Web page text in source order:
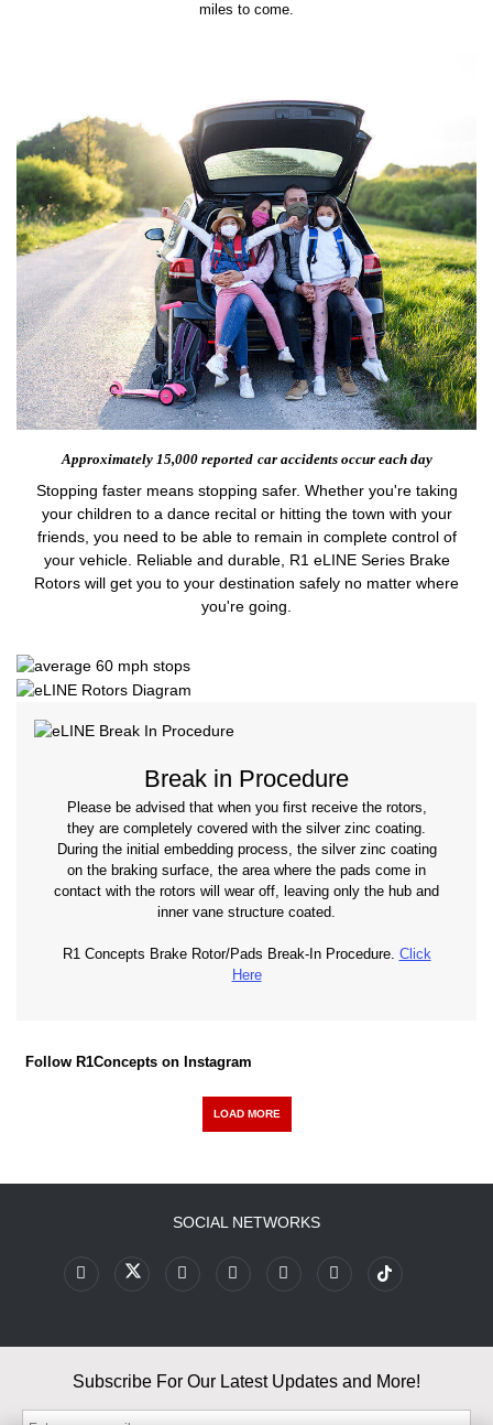
miles to come.
Approximately 15,000 reported car accidents occur each day
Stopping faster means stopping safer. Whether you're taking
your children to a dance recital or hitting the town with your
friends, you need to be able to remain in complete control of
your vehicle. Reliable and durable, R1 eLINE Series Brake
Rotors will get you to your destination safely no matter where
you're going.
Break in Procedure
Please be advised that when you first receive the rotors,
they are completely covered with the silver zinc coating.
During the initial embedding process, the silver zinc coating
on the braking surface, the area where the pads come in
contact with the rotors will wear off, leaving only the hub and
inner vane structure coated.
R1 Concepts Brake Rotor/Pads Break-In Procedure. Click
Here
Follow R1Concepts on Instagram
LOAD MORE
SOCIAL NETWORKS
Subscribe For Our Latest Updates and More!